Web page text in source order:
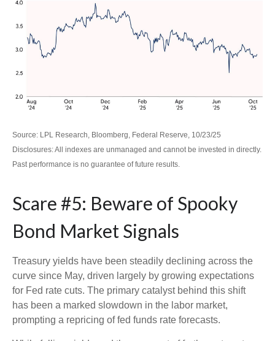
Source: LPL Research, Bloomberg, Federal Reserve, 10/23/25
Disclosures: All indexes are unmanaged and cannot be invested in directly.
Past performance is no guarantee of future results.
Scare #5: Beware of Spooky
Bond Market Signals
Treasury yields have been steadily declining across the
curve since May, driven largely by growing expectations
for Fed rate cuts. The primary catalyst behind this shift
has been a marked slowdown in the labor market,
prompting a repricing of fed funds rate forecasts.